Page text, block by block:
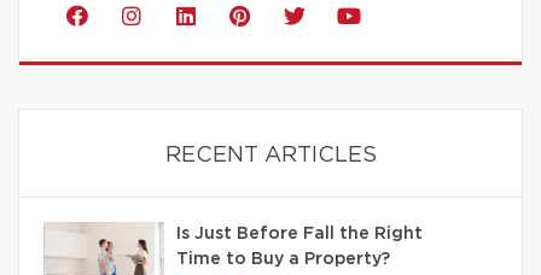
RECENT ARTICLES
Is Just Before Fall the Right
Time to Buy a Property?